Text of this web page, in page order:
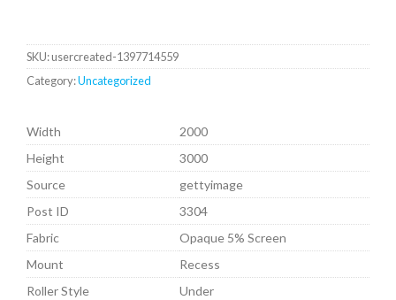
SKU:usercreated-1397714559
Category:Uncategorized
Width
2000
Height
3000
Source
gettyimage
Post ID
3304
Fabric
Opaque 5% Screen
Mount
Recess
Roller Style
Under